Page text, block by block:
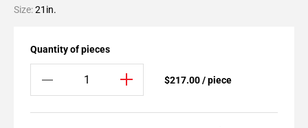
Size:21in.
Quantity of pieces
$217.00 / piece